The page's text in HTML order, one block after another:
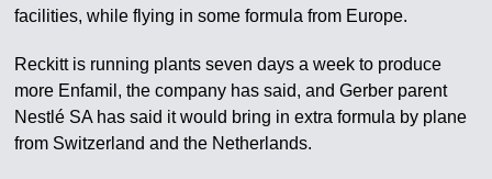
facilities, while flying in some formula from Europe.
Reckitt is running plants seven days a week to produce
more Enfamil, the company has said, and Gerber parent
Nestlé SA has said it would bring in extra formula by plane
from Switzerland and the Netherlands.